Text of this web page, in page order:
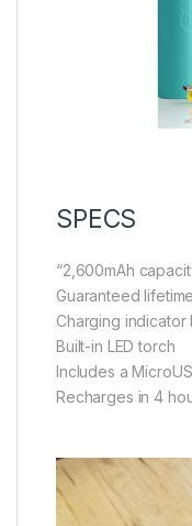
SPECS
“2,600mAh
Guaranteed
Charging indicator
Built-in LED torch
Includes a
Recharges in 4